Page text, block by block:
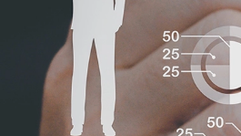
KINGKONG DURA